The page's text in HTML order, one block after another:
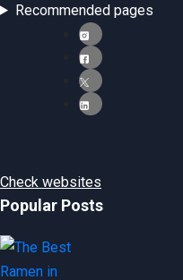
Recommended pages
Check websites
Popular Posts